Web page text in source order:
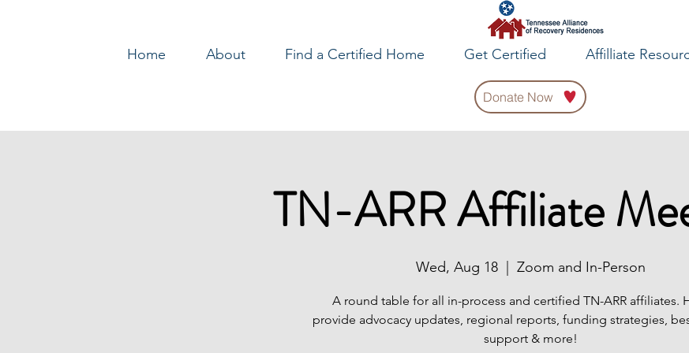
Home About Find a Certified Home Get Certified Affilliate
Donate Now
TN-ARR Affiliate
Wed, Aug 18
  |
Zoom and In-Person
A round table for all in-process and certified TN-ARR affiliates.
provide advocacy updates, regional reports, funding strategies,
support & more!